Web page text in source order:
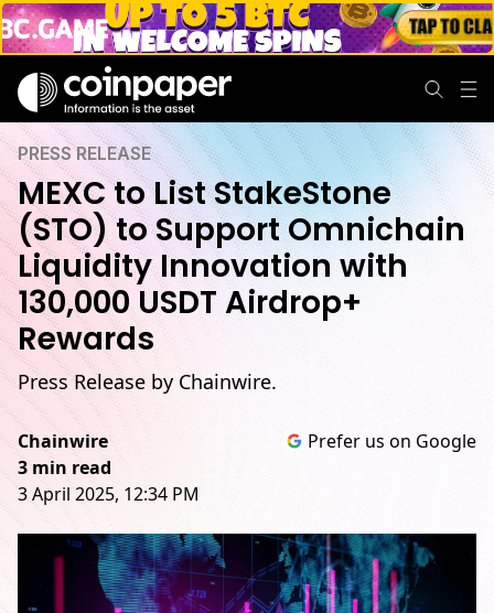
PRESS RELEASE
MEXC to List StakeStone
(STO) to Support Omnichain
Liquidity Innovation with
130,000 USDT Airdrop+
Rewards
Press Release by Chainwire.
Chainwire
3 min read
3 April 2025, 12:34 PM
Prefer us on Google